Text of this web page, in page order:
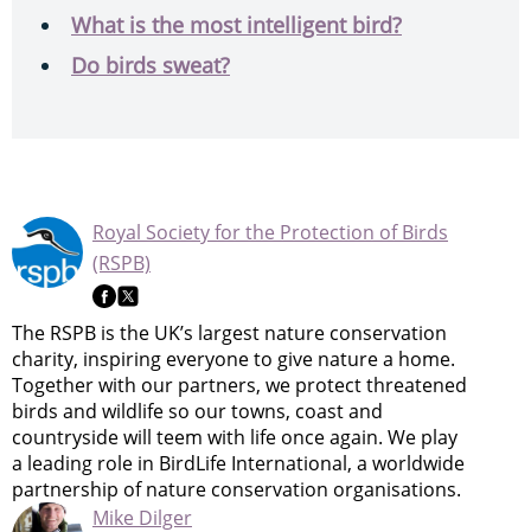
What is the most intelligent bird?
Do birds sweat?
Royal Society for the Protection of Birds
(RSPB)
The RSPB is the UK’s largest nature conservation
charity, inspiring everyone to give nature a home.
Together with our partners, we protect threatened
birds and wildlife so our towns, coast and
countryside will teem with life once again. We play
a leading role in BirdLife International, a worldwide
partnership of nature conservation organisations.
Mike Dilger